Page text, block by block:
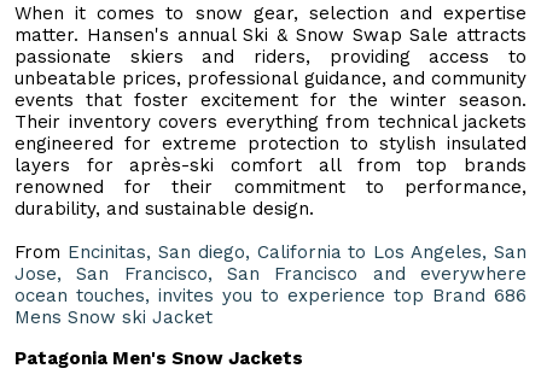
When it comes to snow gear, selection and expertise
matter. Hansen's annual Ski & Snow Swap Sale attracts
passionate skiers and riders, providing access to
unbeatable prices, professional guidance, and community
events that foster excitement for the winter season.
Their inventory covers everything from technical jackets
engineered for extreme protection to stylish insulated
layers for après-ski comfort all from top brands
renowned for their commitment to performance,
durability, and sustainable design.
From Encinitas, San diego, California to Los Angeles, San
Jose, San Francisco, San Francisco and everywhere
ocean touches, invites you to experience top Brand 686
Mens Snow ski Jacket
Patagonia Men's Snow Jackets